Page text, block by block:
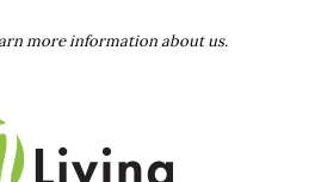
more information about us.